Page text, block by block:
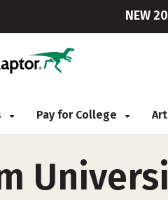
NEW
Pay for College